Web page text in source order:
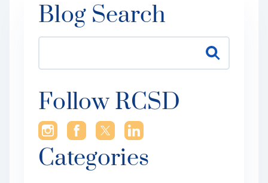
Blog Search
Follow RCSD
Categories